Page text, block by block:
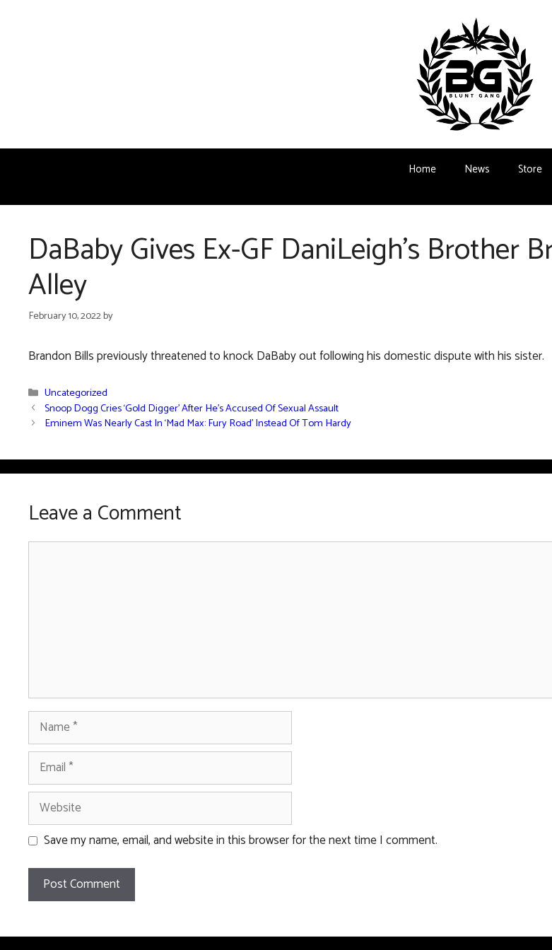
Home News Store
DaBaby Gives Ex-GF DaniLeigh’s Brother
Alley
February 10, 2022by
Brandon Bills previously threatened to knock DaBaby out following his domestic dispute with his sister.
Categories
Uncategorized
Snoop Dogg Cries ‘Gold Digger’ After He’s Accused Of Sexual Assault
Eminem Was Nearly Cast In ‘Mad Max: Fury Road’ Instead Of Tom Hardy
Leave a Comment
Name
Email
Website
Save my name, email, and website in this browser for the next time I comment.